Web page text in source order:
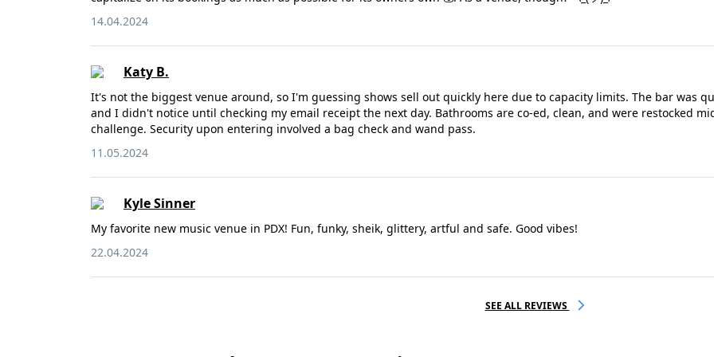
14.04.2024
Katy B.
It's not the biggest venue around, so I'm guessing shows sell out quickly here due to capacity limits. The bar was
and I didn't notice until checking my email receipt the next day. Bathrooms are co-ed, clean, and were restocked
challenge. Security upon entering involved a bag check and wand pass.
11.05.2024
Kyle Sinner
My favorite new music venue in PDX! Fun, funky, sheik, glittery, artful and safe. Good vibes!
22.04.2024
SEE ALL REVIEWS